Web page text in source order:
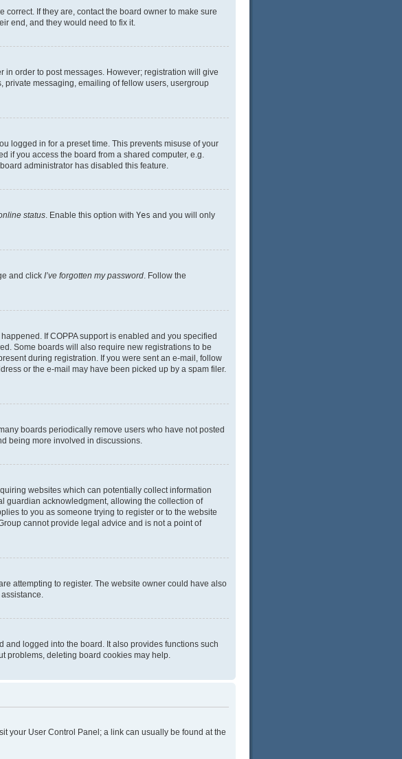
If they are, contact the board owner to make sure
end, and they would need to fix it.
in order to post messages. However; registration will give
messaging, emailing of fellow users, usergroup
logged in for a preset time. This prevents misuse of your
if you access the board from a shared computer, e.g.
administrator has disabled this feature.
status. Enable this option with Yes and you will only
and click I’ve forgotten my password. Follow the
If COPPA support is enabled and you specified
Some boards will also require new registrations to be
during registration. If you were sent an e-mail, follow
or the e-mail may have been picked up by a spam filer.
boards periodically remove users who have not posted
being more involved in discussions.
websites which can potentially collect information
guardian acknowledgment, allowing the collection of
to you as someone trying to register or to the website
cannot provide legal advice and is not a point of
attempting to register. The website owner could have also
and logged into the board. It also provides functions such
problems, deleting board cookies may help.
your User Control Panel; a link can usually be found at the